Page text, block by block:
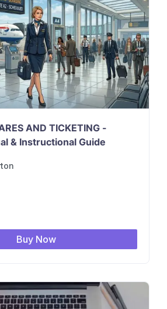
AND TICKETING -
& Instructional Guide
Buy Now